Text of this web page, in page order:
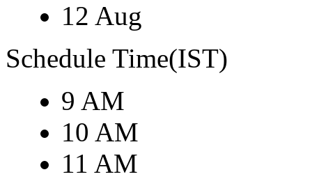
12 Aug
Schedule Time(IST)
9 AM
10 AM
11 AM